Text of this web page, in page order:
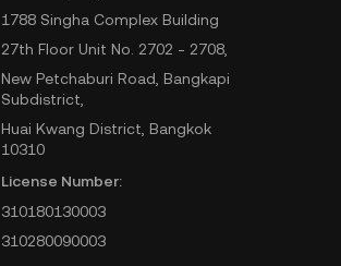
1788 Singha Complex Building
27th Floor Unit No. 2702 - 2708,
New Petchaburi Road, Bangkapi
Subdistrict,
Huai Kwang District, Bangkok
10310
License Number:
310180130003
310280090003